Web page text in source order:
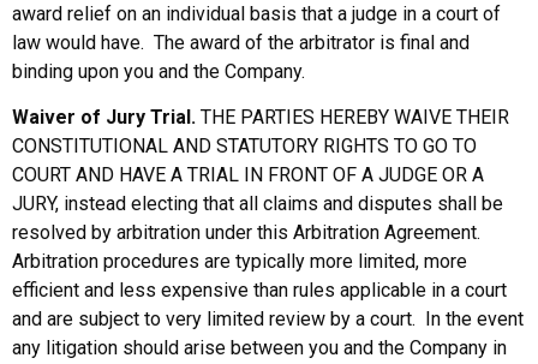
award relief on an individual basis that a judge in a court of
law would have. The award of the arbitrator is final and
binding upon you and the Company.
Waiver of Jury Trial. THE PARTIES HEREBY WAIVE THEIR
CONSTITUTIONAL AND STATUTORY RIGHTS TO GO TO
COURT AND HAVE A TRIAL IN FRONT OF A JUDGE OR A
JURY, instead electing that all claims and disputes shall be
resolved by arbitration under this Arbitration Agreement.
Arbitration procedures are typically more limited, more
efficient and less expensive than rules applicable in a court
and are subject to very limited review by a court. In the event
any litigation should arise between you and the Company in